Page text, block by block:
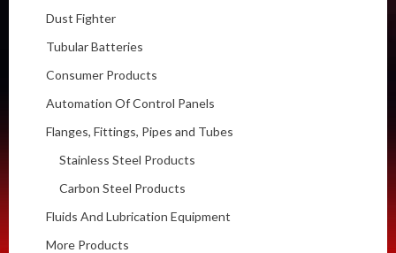
Dust Fighter
Tubular Batteries
Consumer Products
Automation Of Control Panels
Flanges, Fittings, Pipes and Tubes
Stainless Steel Products
Carbon Steel Products
Fluids And Lubrication Equipment
More Products